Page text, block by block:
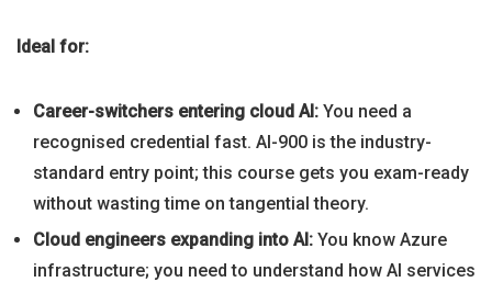
Ideal for:
Career-switchers entering cloud AI: You need a
recognised credential fast. AI-900 is the industry-
standard entry point; this course gets you exam-ready
without wasting time on tangential theory.
Cloud engineers expanding into AI: You know Azure
infrastructure; you need to understand how AI services